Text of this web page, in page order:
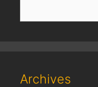
Archives